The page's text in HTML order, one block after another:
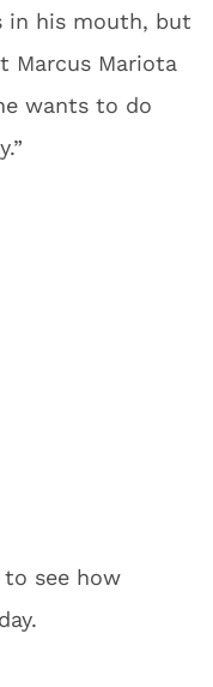
in his mouth, but
Marcus Mariota
wants to do
see how